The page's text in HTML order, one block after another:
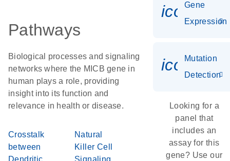
Pathways
Biological processes and signaling
networks where the MICB gene in
human plays a role, providing
insight into its function and
relevance in health or disease.
Crosstalk
between
Dendritic
Natural
Killer Cell
Signaling
Gene
Expression
Mutation
Detection
Looking for a
panel that
includes an
assay for this
gene? Use our